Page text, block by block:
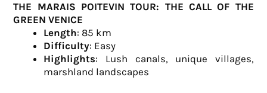
THE MARAIS POITEVIN TOUR: THE CALL OF THE
GREEN VENICE
Length: 85 km
Difficulty: Easy
Highlights: Lush canals, unique villages,
marshland landscapes